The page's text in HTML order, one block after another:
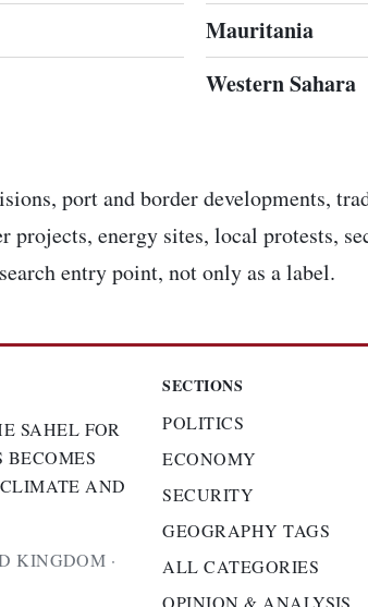
Mauritania
Western Sahara
port and border developments,
projects, energy sites, local protests,
entry point, not only as a label.
SAHEL FOR
BECOMES
AND
KINGDOM ·
SECTIONS
POLITICS
ECONOMY
SECURITY
GEOGRAPHY TAGS
ALL CATEGORIES
OPINION & ANALYSIS